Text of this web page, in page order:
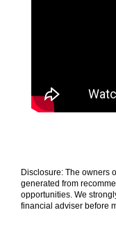
Disclosure: The owners
generated from
opportunities. We
financial adviser before